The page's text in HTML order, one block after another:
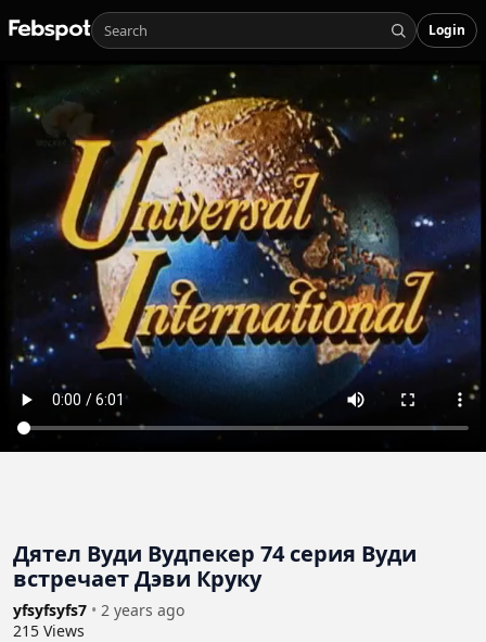
Login
Дятел Вуди Вудпекер 74 серия Вуди
встречает Дэви Круку
yfsyfsyfs7 • 2 years ago
215 Views